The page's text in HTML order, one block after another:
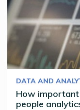
DATA AND
How important
people